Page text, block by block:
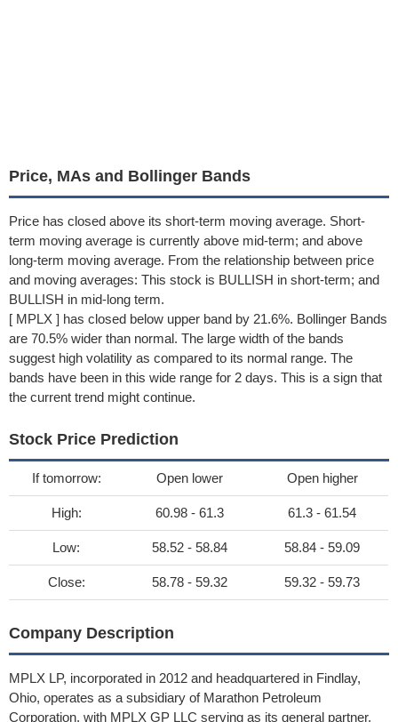
Price, MAs and Bollinger Bands
Price has closed above its short-term moving average. Short-
term moving average is currently above mid-term; and above
long-term moving average. From the relationship between price
and moving averages: This stock is BULLISH in short-term; and
BULLISH in mid-long term.
[ MPLX ] has closed below upper band by 21.6%. Bollinger Bands
are 70.5% wider than normal. The large width of the bands
suggest high volatility as compared to its normal range. The
bands have been in this wide range for 2 days. This is a sign that
the current trend might continue.
Stock Price Prediction
If tomorrow: Open lower Open higher
High: 60.98 - 61.3 61.3 - 61.54
Low: 58.52 - 58.84 58.84 - 59.09
Close: 58.78 - 59.32 59.32 - 59.73
Company Description
MPLX LP, incorporated in 2012 and headquartered in Findlay,
Ohio, operates as a subsidiary of Marathon Petroleum
Corporation, with MPLX GP LLC serving as its general partner.